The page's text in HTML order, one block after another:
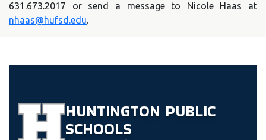
631.673.2017 or send a message to Nicole Haas at
nhaas@hufsd.edu.
HUNTINGTON PUBLIC
SCHOOLS